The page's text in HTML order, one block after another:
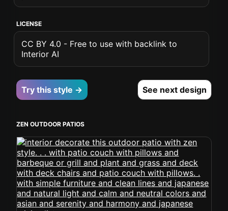
LICENSE
CC BY 4.0 - Free to use with backlink to
Interior AI
Try this style → See next design
ZEN OUTDOOR PATIOS